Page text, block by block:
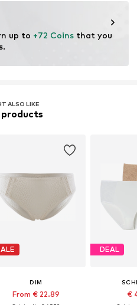
up to +72 Coins that you
ALSO LIKE
DIM
From € 22.89
DEAL
€